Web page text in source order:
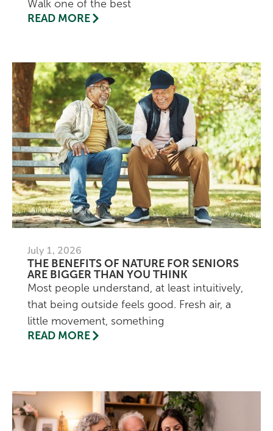
Walk one of the best
READ MORE
July 1, 2026
THE BENEFITS OF NATURE FOR SENIORS
ARE BIGGER THAN YOU THINK
Most people understand, at least intuitively,
that being outside feels good. Fresh air, a
little movement, something
READ MORE